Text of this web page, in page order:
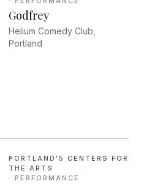
Godfrey
Helium Comedy Club,
Portland
PORTLAND'5 CENTERS FOR
THE ARTS
· PERFORMANCE